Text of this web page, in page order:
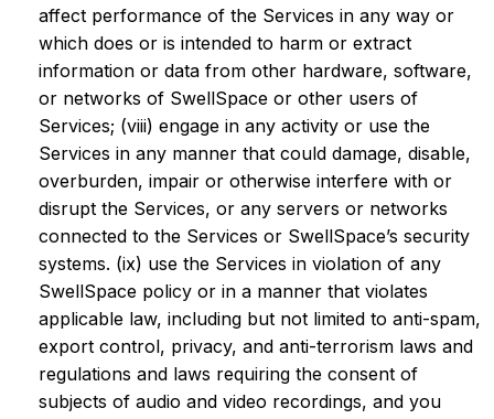
affect performance of the Services in any way or
which does or is intended to harm or extract
information or data from other hardware, software,
or networks of SwellSpace or other users of
Services; (viii) engage in any activity or use the
Services in any manner that could damage, disable,
overburden, impair or otherwise interfere with or
disrupt the Services, or any servers or networks
connected to the Services or SwellSpace’s security
systems. (ix) use the Services in violation of any
SwellSpace policy or in a manner that violates
applicable law, including but not limited to anti-spam,
export control, privacy, and anti-terrorism laws and
regulations and laws requiring the consent of
subjects of audio and video recordings, and you